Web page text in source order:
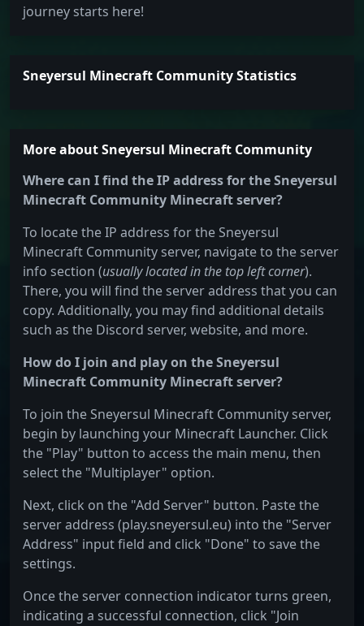
journey starts here!
Sneyersul Minecraft Community Statistics
More about Sneyersul Minecraft Community
Where can I find the IP address for the Sneyersul
Minecraft Community Minecraft server?
To locate the IP address for the Sneyersul
Minecraft Community server, navigate to the server
info section (usually located in the top left corner).
There, you will find the server address that you can
copy. Additionally, you may find additional details
such as the Discord server, website, and more.
How do I join and play on the Sneyersul
Minecraft Community Minecraft server?
To join the Sneyersul Minecraft Community server,
begin by launching your Minecraft Launcher. Click
the "Play" button to access the main menu, then
select the "Multiplayer" option.
Next, click on the "Add Server" button. Paste the
server address (play.sneyersul.eu) into the "Server
Address" input field and click "Done" to save the
settings.
Once the server connection indicator turns green,
indicating a successful connection, click "Join